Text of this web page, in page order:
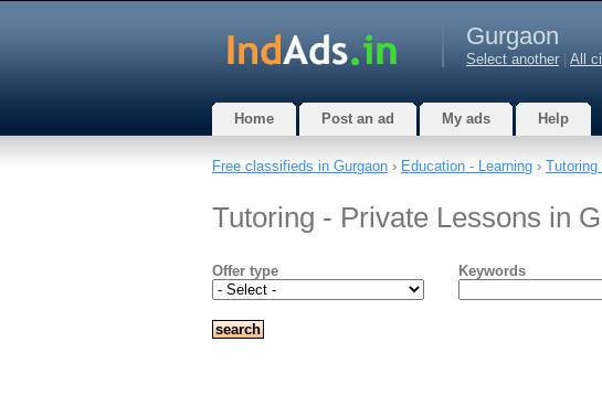
Gurgaon
Select another All
Home Post an ad My ads Help
Free classifieds in Gurgaon › Education - Learning › Tutoring
Tutoring - Private Lessons in
Offer type Keywords